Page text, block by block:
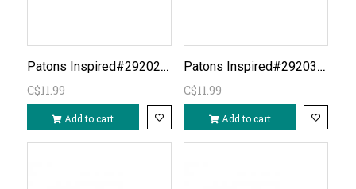
Patons Inspired#292023-Rich Teal
C$11.99
Add to cart
Patons Inspired#292031-Ginger DISC?
C$11.99
Add to cart